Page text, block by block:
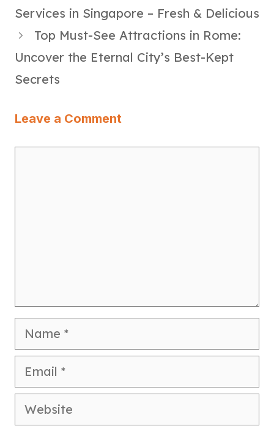
Services in Singapore – Fresh & Delicious
Top Must-See Attractions in Rome:
Uncover the Eternal City’s Best-Kept
Secrets
Leave a Comment
Name
Email
Website